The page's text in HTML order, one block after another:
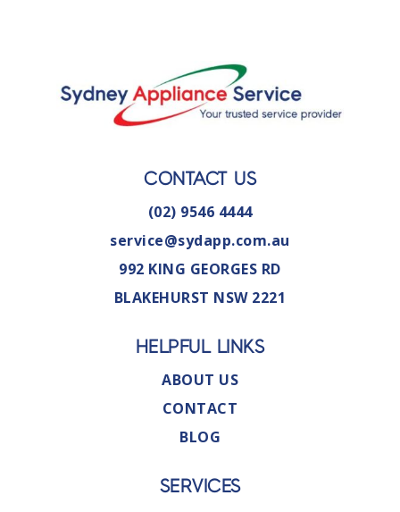
CONTACT US
(02) 9546 4444
service@sydapp.com.au
992 KING GEORGES RD
BLAKEHURST NSW 2221
HELPFUL LINKS
ABOUT US
CONTACT
BLOG
SERVICES